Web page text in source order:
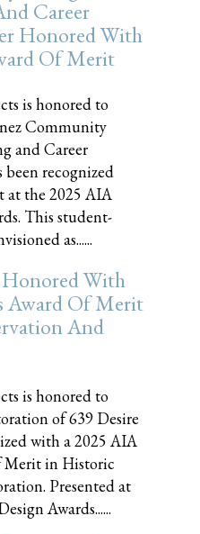
Career
Honored With
Of Merit
is honored to
Community
and Career
recognized
at the 2025 AIA
This student-
as......
Honored With
Award Of Merit
And
is honored to
of 639 Desire
with a 2025 AIA
Merit in Historic
Presented at
Awards......